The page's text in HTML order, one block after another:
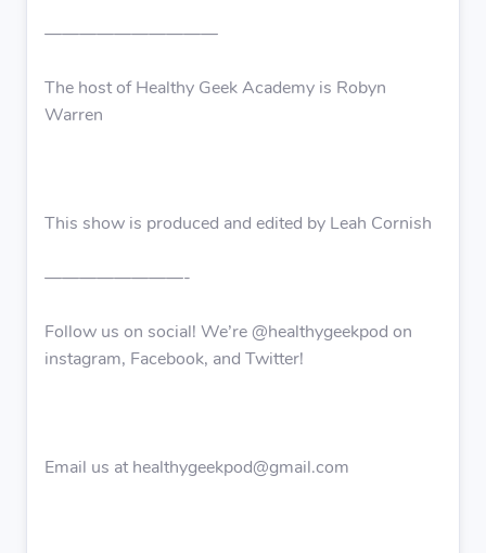
——————————
The host of Healthy Geek Academy is Robyn
Warren
This show is produced and edited by Leah Cornish
————————-
Follow us on social! We’re @healthygeekpod on
instagram, Facebook, and Twitter!
Email us at healthygeekpod@gmail.com